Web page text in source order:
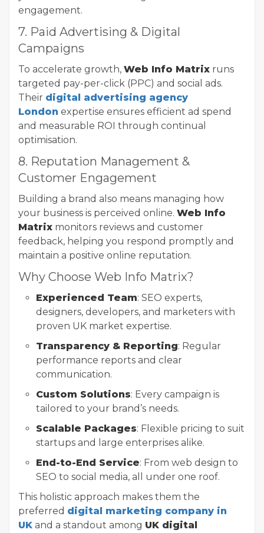
engagement.
7. Paid Advertising & Digital
Campaigns
To accelerate growth, Web Info Matrix runs
targeted pay-per-click (PPC) and social ads.
Their digital advertising agency
London expertise ensures efficient ad spend
and measurable ROI through continual
optimisation.
8. Reputation Management &
Customer Engagement
Building a brand also means managing how
your business is perceived online. Web Info
Matrix monitors reviews and customer
feedback, helping you respond promptly and
maintain a positive online reputation.
Why Choose Web Info Matrix?
Experienced Team: SEO experts,
designers, developers, and marketers with
proven UK market expertise.
Transparency & Reporting: Regular
performance reports and clear
communication.
Custom Solutions: Every campaign is
tailored to your brand’s needs.
Scalable Packages: Flexible pricing to suit
startups and large enterprises alike.
End-to-End Service: From web design to
SEO to social media, all under one roof.
This holistic approach makes them the
preferred digital marketing company in
UK and a standout among UK digital